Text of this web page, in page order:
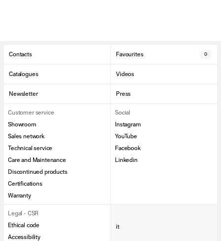
Contacts Favourites 0
Catalogues Videos
Newsletter Press
Customer service
Showroom
Sales network
Technical service
Care and Maintenance
Discontinued products
Certifications
Warranty
Social
Instagram
YouTube
Facebook
Linkedin
Legal - CSR
Ethical code
Accessibility
it